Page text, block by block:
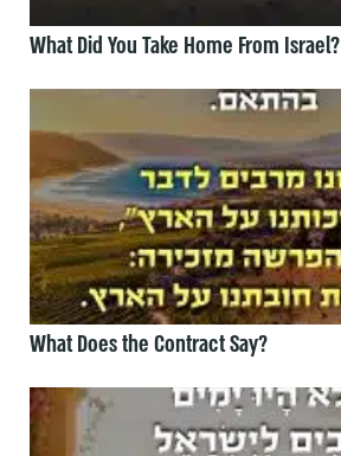
What Did You Take Home From Israel?
What Does the Contract Say?